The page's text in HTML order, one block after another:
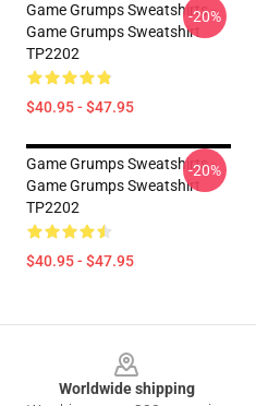
Game Grumps Sweatshirts -
Game Grumps Sweatshirt
TP2202
$40.95 - $47.95
-20%
Game Grumps Sweatshirts -
Game Grumps Sweatshirt
TP2202
$40.95 - $47.95
-20%
Worldwide shipping